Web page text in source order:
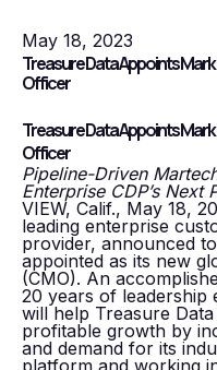
May 18, 2023
Treasure Data Appoints
Officer
Treasure Data Appoints
Officer
Pipeline-Driven
Enterprise CDP’s Next
VIEW, Calif., May 18,
leading enterprise
provider, announced
appointed as its new
(CMO). An
20 years of leadership
will help Treasure
profitable growth by
and demand for its
platform and working